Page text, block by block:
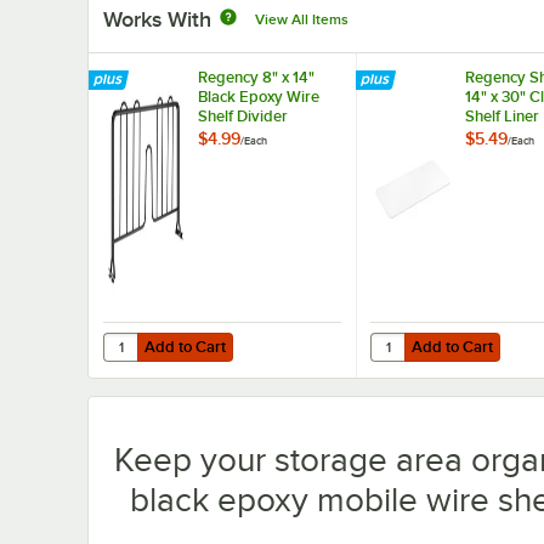
Works With View All Items
Regency 8" x 14"
Black Epoxy Wire
Shelf Divider
$4.99/Each
Add to Cart
Quantity for Regency 8" x 14" Black Epoxy Wire Shelf
Add to Cart
Regency
14" x 30"
Shelf Liner
$5.49/Each
Add to Cart
Quantity for Regency
Add to Cart
Keep your storage area
black epoxy mobile wire